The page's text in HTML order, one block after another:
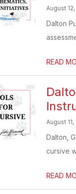
August
Dalton
READ
August 11,
Dalton,
cursive
READ